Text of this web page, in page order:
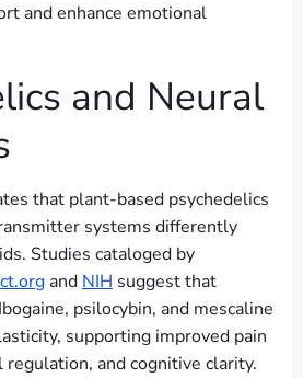
and enhance emotional
and Neural
that plant-based psychedelics
systems differently
Studies cataloged by
and NIH suggest that
psilocybin, and mescaline
supporting improved pain
and cognitive clarity.